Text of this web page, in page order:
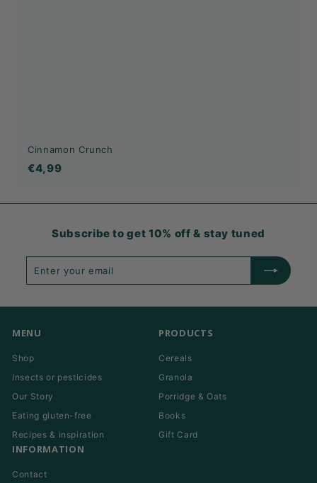
Cinnamon Crunch
€4,99€4,99
Subscribe to get 10% off & stay tuned
MENU
Shop
Insects or pesticides
Our Story
Eating gluten-free
Recipes & inspiration
PRODUCTS
Cereals
Granola
Porridge & Oats
Books
Gift Card
INFORMATION
Contact